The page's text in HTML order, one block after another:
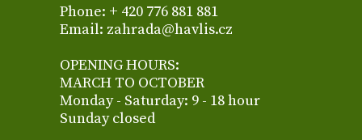
Phone: + 420 776 881 881
Email: zahrada@havlis.cz
OPENING HOURS:
MARCH TO OCTOBER
Monday - Saturday: 9 - 18 hour
Sunday closed